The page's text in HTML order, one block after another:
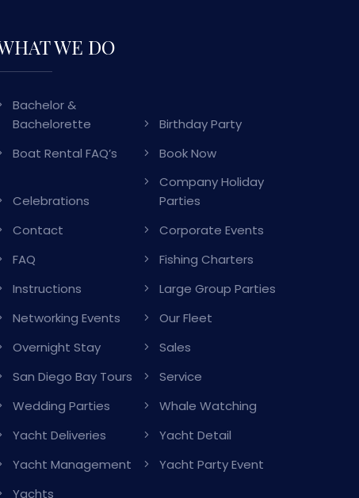
WE DO
Bachelor &
Bachelorette
Birthday Party
Boat Rental FAQ’s
Book Now
Celebrations
Company Holiday
Parties
Contact
Corporate Events
FAQ
Fishing Charters
Instructions
Large Group Parties
Networking Events
Our Fleet
Overnight Stay
Sales
San Diego Bay Tours
Service
Wedding Parties
Whale Watching
Yacht Deliveries
Yacht Detail
Yacht Management
Yacht Party Event
Yachts